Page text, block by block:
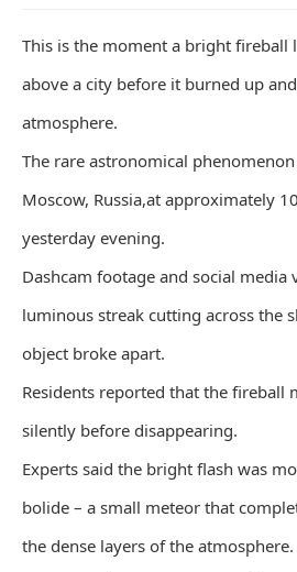
This is the moment a bright fireball
above a city before it burned up
atmosphere.
The rare astronomical
Moscow, Russia,at approximately
yesterday evening.
Dashcam footage and social media
luminous streak cutting across the
object broke apart.
Residents reported that the fireball
silently before disappearing.
Experts said the bright flash was
bolide – a small meteor that
the dense layers of the atmosphere.